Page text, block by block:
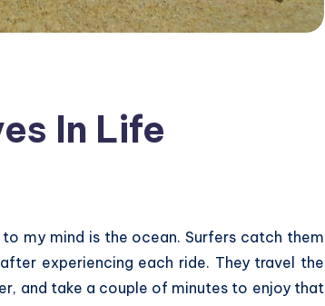
In Life
my mind is the ocean. Surfers catch them
experiencing each ride. They travel the
and take a couple of minutes to enjoy that